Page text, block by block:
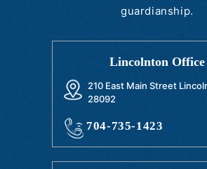
guardianship.
Lincolnton Office
210 East Main Street
28092
704-735-1423